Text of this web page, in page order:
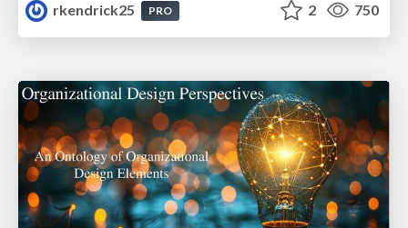
rkendrick25
PRO 2 750